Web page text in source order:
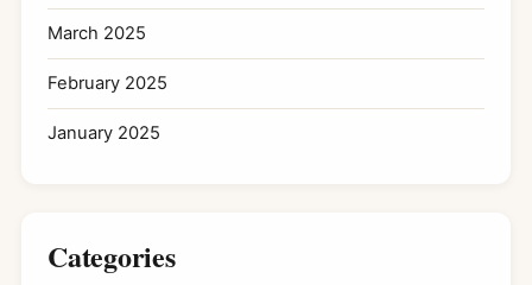
March 2025
February 2025
January 2025
Categories